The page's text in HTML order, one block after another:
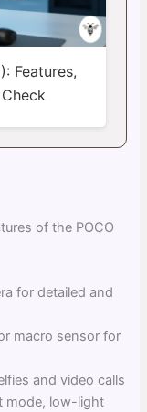
Features,
of the POCO
for detailed and
macro sensor for
and video calls
mode, low-light